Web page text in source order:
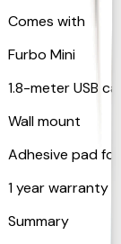
Comes with
Furbo Mini
1.8-meter USB
Wall mount
Adhesive pad
1 year warranty
Summary